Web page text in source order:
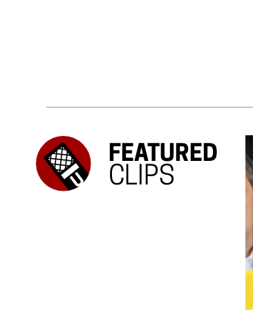
FEATURED
CLIPS